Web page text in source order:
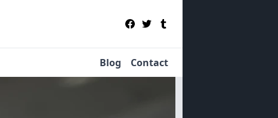
Blog Contact